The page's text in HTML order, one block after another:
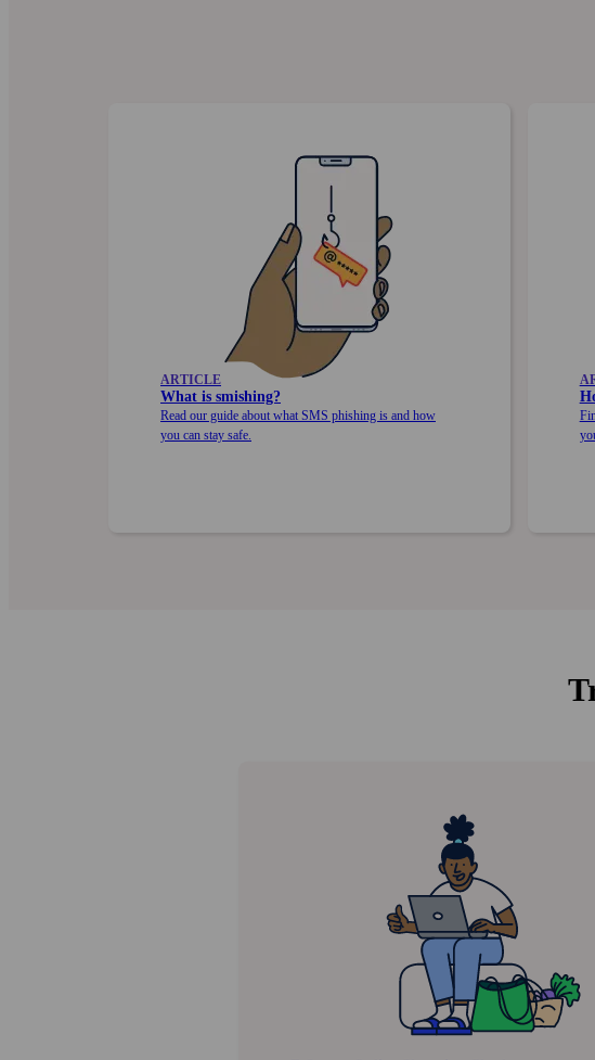
ARTICLE
What is smishing?
Read our guide about what SMS phishing is and how
you can stay safe.